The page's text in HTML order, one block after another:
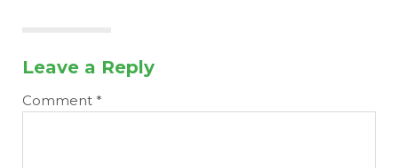
Leave a Reply
Comment *